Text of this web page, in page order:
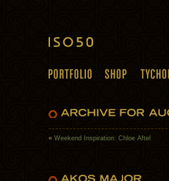
« Weekend Inspiration: Chloe Aftel